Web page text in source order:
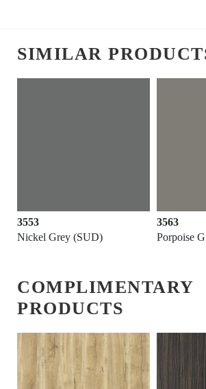
SIMILAR
3553
Nickel Grey (SUD)
3563
Porpoise
COMPLIMENTARY
PRODUCTS